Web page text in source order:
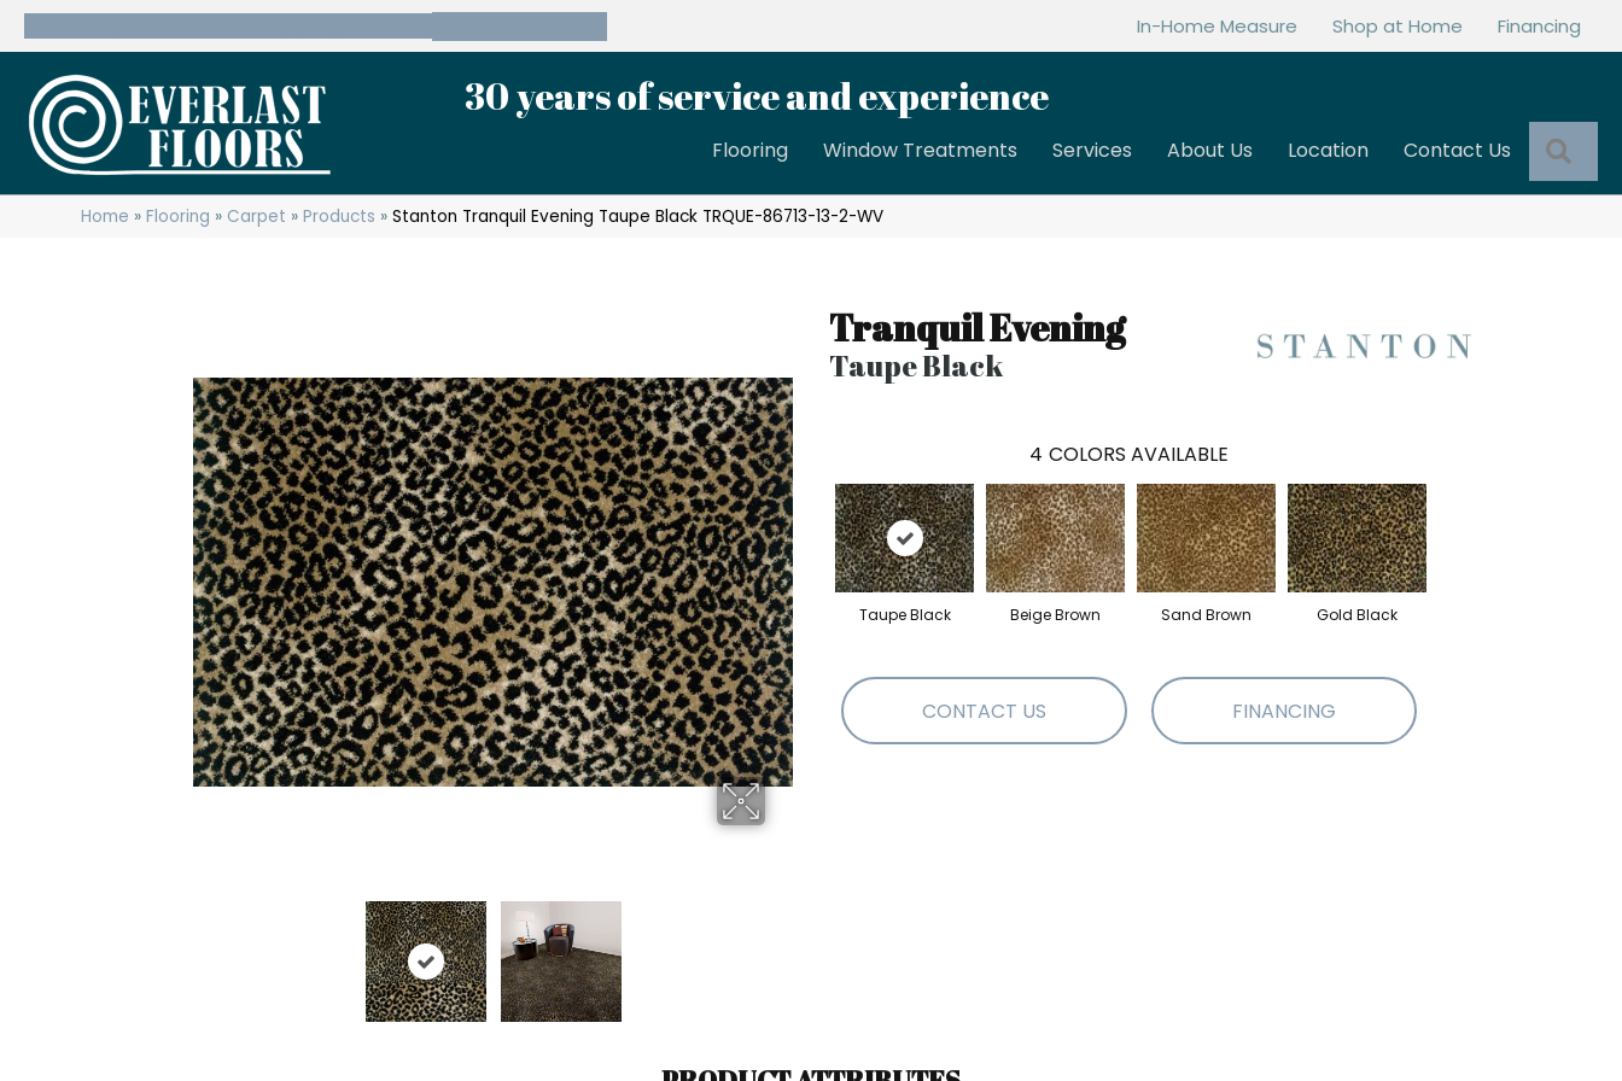
In-Home Measure Shop at Home Financing
30 years of service and experience
Flooring Window Treatments Services About Us Location Contact Us
Home »Flooring » Carpet »Products »Stanton Tranquil Evening Taupe Black TRQUE-86713-13-2-WV
Tranquil Evening
Taupe Black
4 COLORS AVAILABLE
Taupe Black Beige Brown Sand Brown Gold Black
CONTACT US FINANCING